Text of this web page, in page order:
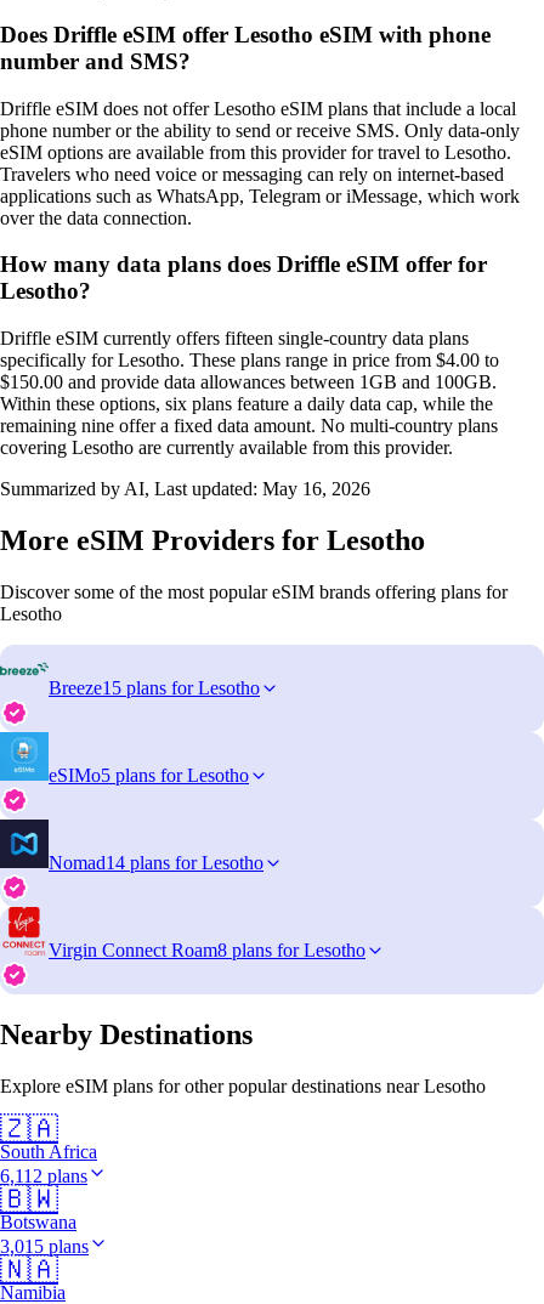
Does Driffle eSIM offer Lesotho eSIM with phone
number and SMS?
Driffle eSIM does not offer Lesotho eSIM plans that include a local
phone number or the ability to send or receive SMS. Only data‑only
eSIM options are available from this provider for travel to Lesotho.
Travelers who need voice or messaging can rely on internet‑based
applications such as WhatsApp, Telegram or iMessage, which work
over the data connection.
How many data plans does Driffle eSIM offer for
Lesotho?
Driffle eSIM currently offers fifteen single-country data plans
specifically for Lesotho. These plans range in price from $4.00 to
$150.00 and provide data allowances between 1GB and 100GB.
Within these options, six plans feature a daily data cap, while the
remaining nine offer a fixed data amount. No multi-country plans
covering Lesotho are currently available from this provider.
Summarized by AI, Last updated: May 16, 2026
More eSIM Providers for Lesotho
Discover some of the most popular eSIM brands offering plans for
Lesotho
Breeze15 plans for Lesotho
eSIMo5 plans for Lesotho
Nomad14 plans for Lesotho
Virgin Connect Roam8 plans for Lesotho
Nearby Destinations
Explore eSIM plans for other popular destinations near Lesotho
🇿🇦
South Africa
6,112 plans
🇧🇼
Botswana
3,015 plans
🇳🇦
Namibia